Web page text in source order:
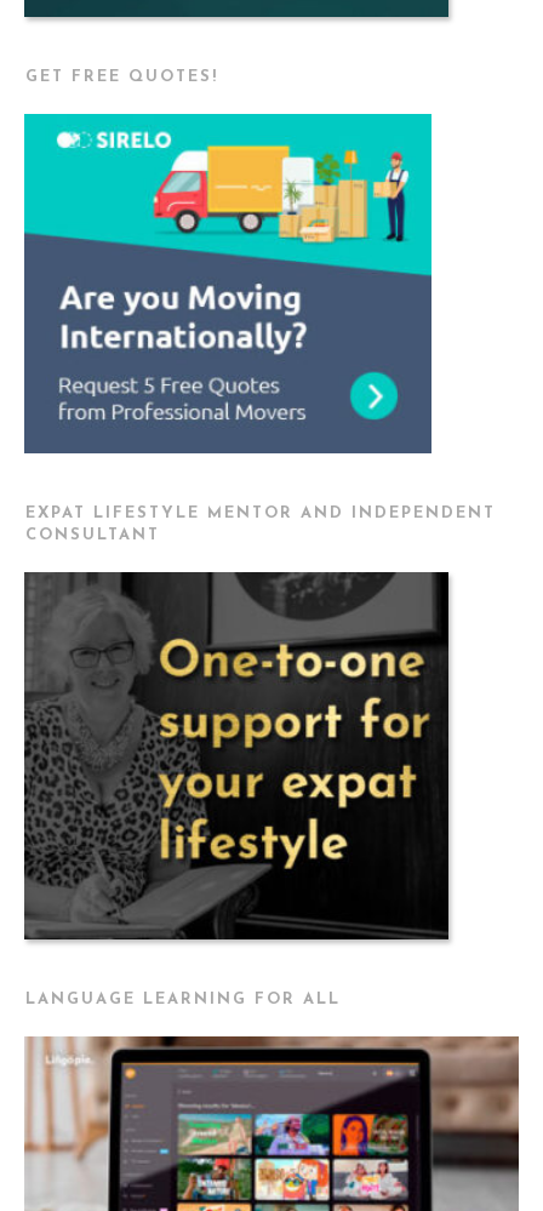
GET FREE QUOTES!
EXPAT LIFESTYLE MENTOR AND INDEPENDENT
CONSULTANT
LANGUAGE LEARNING FOR ALL